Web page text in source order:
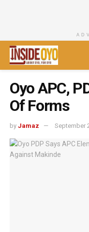
Oyo APC,
Of Forms
by Jamaz September